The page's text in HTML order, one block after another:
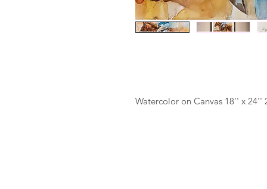
Watercolor on Canvas 18'' x 24''